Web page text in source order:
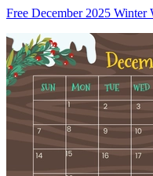
Free December 2025 Winter